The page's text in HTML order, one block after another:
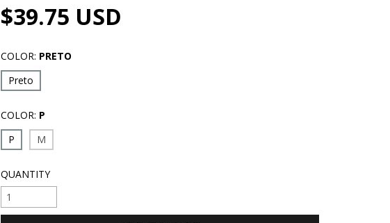
$39.75 USD
COLOR: PRETO
Preto
COLOR: P
P
M
QUANTITY